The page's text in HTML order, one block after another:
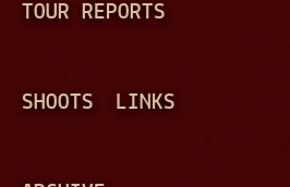
TOUR REPORTS
SHOOTS LINKS